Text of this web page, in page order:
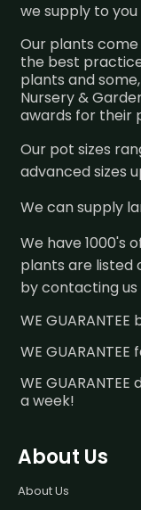
we supply to
Our plants
the best
plants and
Nursery &
awards for their
Our pot sizes
advanced sizes
We can supply
We have 1000's
plants are listed
by contacting
WE
WE
WE
a week!
About Us
About Us